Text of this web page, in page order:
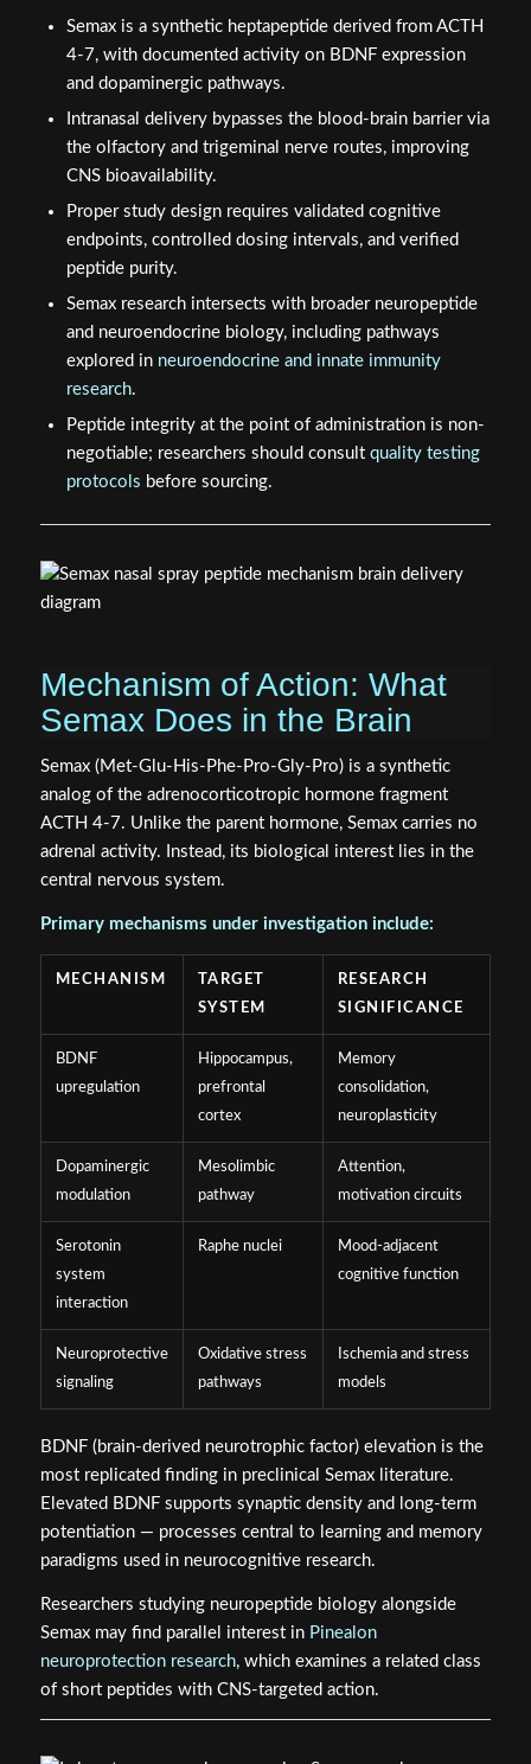
4-7, with documented activity on BDNF expression
and dopaminergic pathways.
Intranasal delivery bypasses the blood-brain barrier via
the olfactory and trigeminal nerve routes, improving
CNS bioavailability.
Proper study design requires validated cognitive
endpoints, controlled dosing intervals, and verified
peptide purity.
Semax research intersects with broader neuropeptide
and neuroendocrine biology, including pathways
explored in
neuroendocrine and innate immunity
research .
Peptide integrity at the point of administration is non-
negotiable; researchers should consult
quality testing
protocols
before sourcing.
Semax Does in the Brain
Semax (Met-Glu-His-Phe-Pro-Gly-Pro) is a synthetic
analog of the adrenocorticotropic hormone fragment
ACTH 4-7. Unlike the parent hormone, Semax carries no
adrenal activity. Instead, its biological interest lies in the
central nervous system.
Primary mechanisms under investigation include:
SYSTEM
SIGNIFICANCE
upregulation
prefrontal
cortex
consolidation,
neuroplasticity
modulation
pathway
Attention,
motivation circuits
system
Raphe nuclei
cognitive function
signaling
pathways
models
BDNF (brain-derived neurotrophic factor) elevation is the
most replicated finding in preclinical Semax literature.
Elevated BDNF supports synaptic density and long-term
potentiation — processes central to learning and memory
paradigms used in neurocognitive research.
Researchers studying neuropeptide biology alongside
Semax may find parallel interest in
Pinealon
neuroprotection research
, which examines a related class
of short peptides with CNS-targeted action.